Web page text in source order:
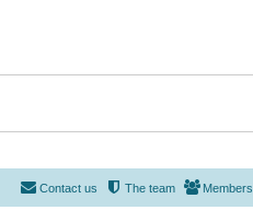
Members
The team
Contact us